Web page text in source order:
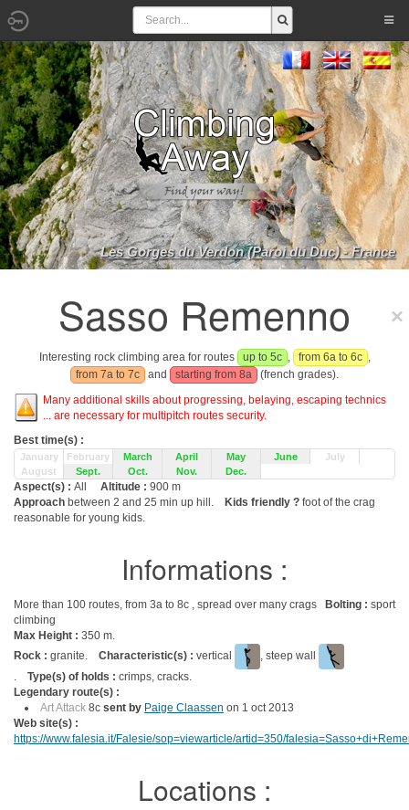
Les Gorges du Verdon (Paroi du Duc) - France
Sasso Remenno
Interesting rock climbing area for routes up to 5c , from 6a to 6c ,
from 7a to 7c
and starting from 8a
(french grades).
Many additional skills about progressing, belaying, escaping technics
... are necessary for multipitch routes security.
Best time(s) :
January February March April May June
July
August
Sept. Oct. Nov. Dec.
Aspect(s) : All Altitude : 900 m
Approach between 2 and 25 min up hill. Kids friendly ? foot of the crag
reasonable for young kids.
Informations :
More than 100 routes, from 3a to 8c , spread over many crags Bolting : sport
climbing
Max Height : 350 m.
Rock : granite. Characteristic(s) : vertical
, steep wall
. Type(s) of holds : crimps, cracks.
Legendary route(s) :
Art Attack 8c sent by Paige Claassen on 1 oct 2013
Web site(s) :
https://www.falesia.it/Falesie/sop=viewarticle/artid=350/
Locations :